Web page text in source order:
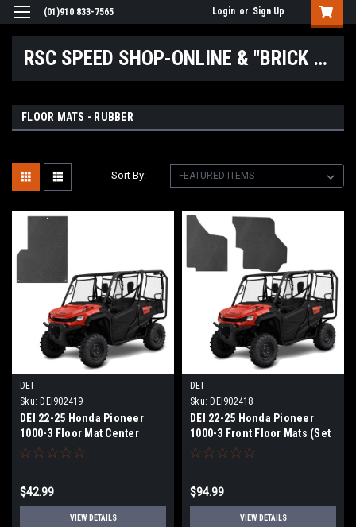
(01)910 833-7565 Login or Sign Up
RSC SPEED SHOP-ONLINE & "BRICK & MORTAR" LOCATIONS
FLOOR MATS - RUBBER
Sort By:
DEI
Sku: DEI902419
DEI 22-25 Honda Pioneer
1000-3 Floor Mat Center
Piece - 902419
$42.99
VIEW DETAILS
DEI
Sku: DEI902418
DEI 22-25 Honda Pioneer
1000-3 Front Floor Mats (Set
of 2) - 902418
$94.99
VIEW DETAILS